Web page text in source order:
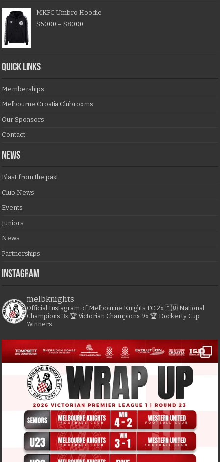
MKFC Umbro Hoodie
$60.00 – $80.00
QUICK LINKS
Memberships
Melbourne Croatia Clubrooms
Our Sponsors
Contact
NEWS
Blast from the past
Club News
Events
Juniors
News
Partnerships
Instagram
melbknights
Official Instagram of Melbourne Knights FC 2x 🇦🇺 National
Champions 3x 🏆 Victorian Champions 9x 🏆 Dockerty Cup
Winners